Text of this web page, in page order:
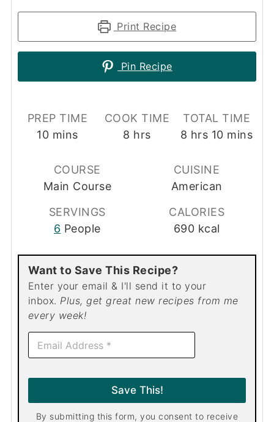
Print Recipe
Pin Recipe
PREP TIME
10minutes
mins
COOK TIME
8 hours
hrs
TOTAL TIME
8 hours
hrs 10minutes
mins
COURSE
Main Course
CUISINE
American
SERVINGS
6 People
CALORIES
690 kcal
Want to Save This Recipe?
Enter your email & I'll send it to your
inbox. Plus, get great new recipes from me
every week!
E
a
Save This!
By submitting this form, you consent to receive